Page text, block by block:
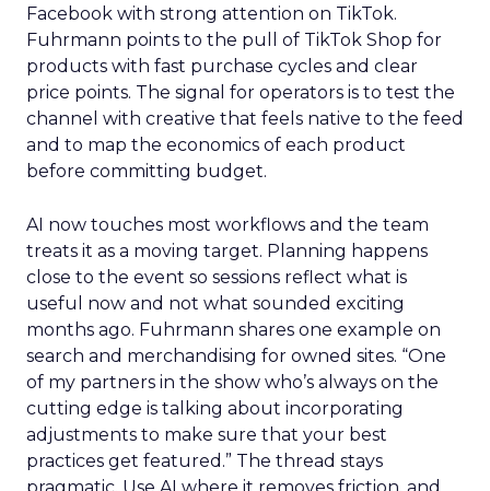
Facebook with strong attention on TikTok.
Fuhrmann points to the pull of TikTok Shop for
products with fast purchase cycles and clear
price points. The signal for operators is to test the
channel with creative that feels native to the feed
and to map the economics of each product
before committing budget.
AI now touches most workflows and the team
treats it as a moving target. Planning happens
close to the event so sessions reflect what is
useful now and not what sounded exciting
months ago. Fuhrmann shares one example on
search and merchandising for owned sites. “One
of my partners in the show who’s always on the
cutting edge is talking about incorporating
adjustments to make sure that your best
practices get featured.” The thread stays